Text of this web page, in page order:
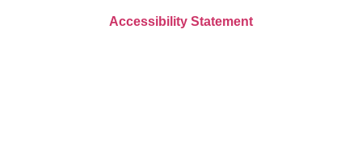
Accessibility Statement